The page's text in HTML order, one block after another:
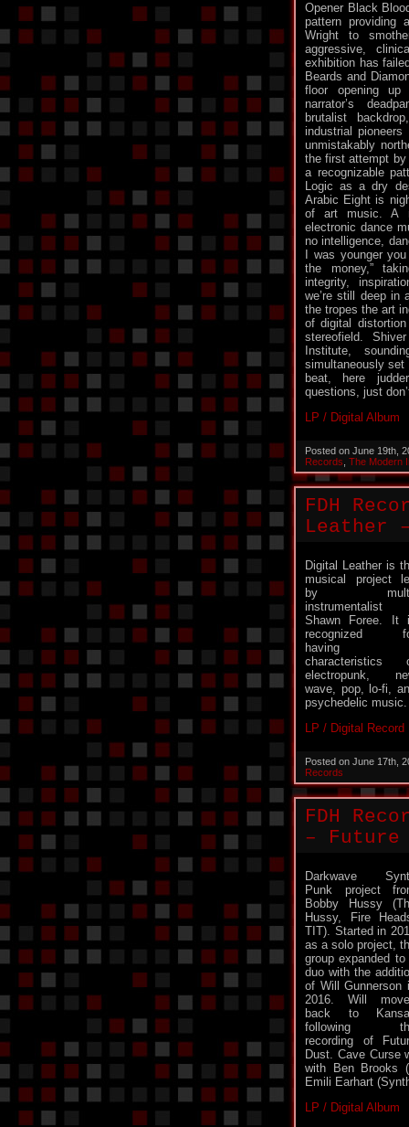
Opener Black
pattern providing
Wright to
aggressive,
exhibition has
Beards and
floor opening up
narrator’s
brutalist
industrial
unmistakably
the first attempt
a recognizable
Logic as a dry
Arabic Eight is
of art music. A
electronic dance
no intelligence,
I was younger
the money,”
integrity,
we’re still deep in
the tropes the art
of digital
stereofield.
Institute,
simultaneously
beat, here
questions, just
LP / Digital Album
Posted on June 19th,
Records The Modern
FDH
Leather
Digital Leather is
musical project
by
instrumentalist
Shawn Foree. It
recognized
having
characteristics
electropunk,
wave, pop, lo-fi,
psychedelic music.
LP / Digital Record
Posted on June 17th,
Records
FDH
– Future
Darkwave
Punk project
Bobby Hussy
Hussy, Fire
TIT). Started in
as a solo project,
group expanded to
duo with the
of Will Gunnerson
2016. Will
back to
following
recording of
Dust. Cave Curse
with Ben Brooks
Emili Earhart
LP / Digital Album